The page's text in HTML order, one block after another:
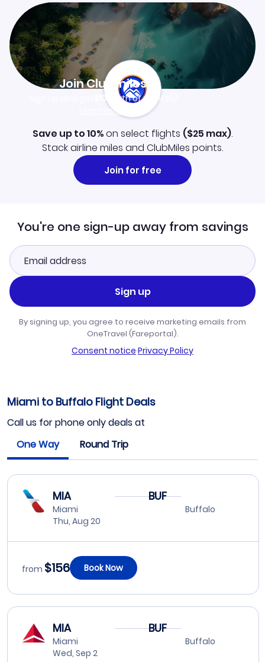
Join Clubmiles
$10worth of points
Learn more
Save up to 10%on select flights ($25 max).
Stack airline miles and ClubMiles points.
Join for free
You're one sign-up away from savings
Sign up
By signing up, you agree to receive marketing emails from
OneTravel (Fareportal).
Consent notice·Privacy Policy
Miami to Buffalo Flight Deals
Call us for phone only deals at
One Way
Round Trip
MIA
Miami
Thu, Aug 20
BUF
Buffalo
from $156 Book Now
MIA
Miami
Wed, Sep 2
BUF
Buffalo